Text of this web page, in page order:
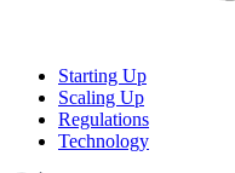
Starting Up
Scaling Up
Regulations
Technology